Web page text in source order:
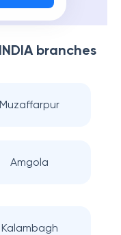
branches
Muzaffarpur
Amgola
Kalambagh